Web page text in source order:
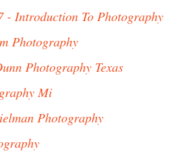
- Introduction To Photography
Photography
Photography Texas
Mi
Photography